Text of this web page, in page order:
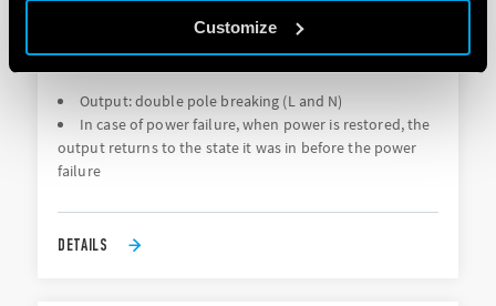
Customize
MULTIFUNCTION RELAY WITH POWER
FAILURE RESTORATION
Output: double pole breaking (L and N)
In case of power failure, when power is restored, the
output returns to the state it was in before the power
failure
DETAILS